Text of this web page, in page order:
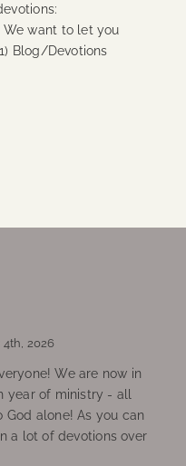
We want to let you
Blog/Devotions
2026
We are now in
year of ministry - all
God alone! As you can
a lot of devotions over